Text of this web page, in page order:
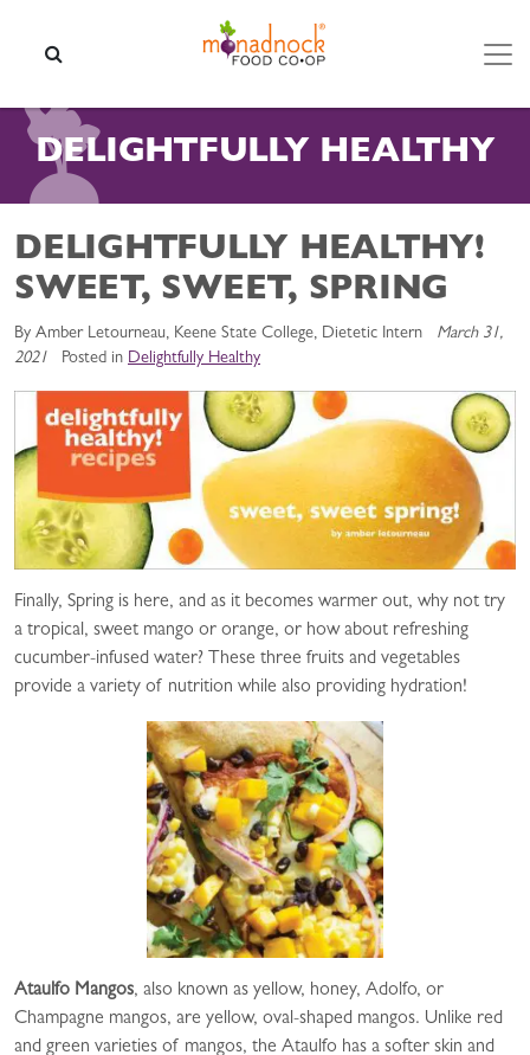
DELIGHTFULLY HEALTHY
DELIGHTFULLY HEALTHY!
SWEET, SWEET, SPRING
By Amber Letourneau, Keene State College, Dietetic Intern
March 31,
2021
Posted in Delightfully Healthy
Finally, Spring is here, and as it becomes warmer out, why not try
a tropical, sweet mango or orange, or how about refreshing
cucumber-infused water? These three fruits and vegetables
provide a variety of nutrition while also providing hydration!
Ataulfo Mangos, also known as yellow, honey, Adolfo, or
Champagne mangos, are yellow, oval-shaped mangos. Unlike red
and green varieties of mangos, the Ataulfo has a softer skin and